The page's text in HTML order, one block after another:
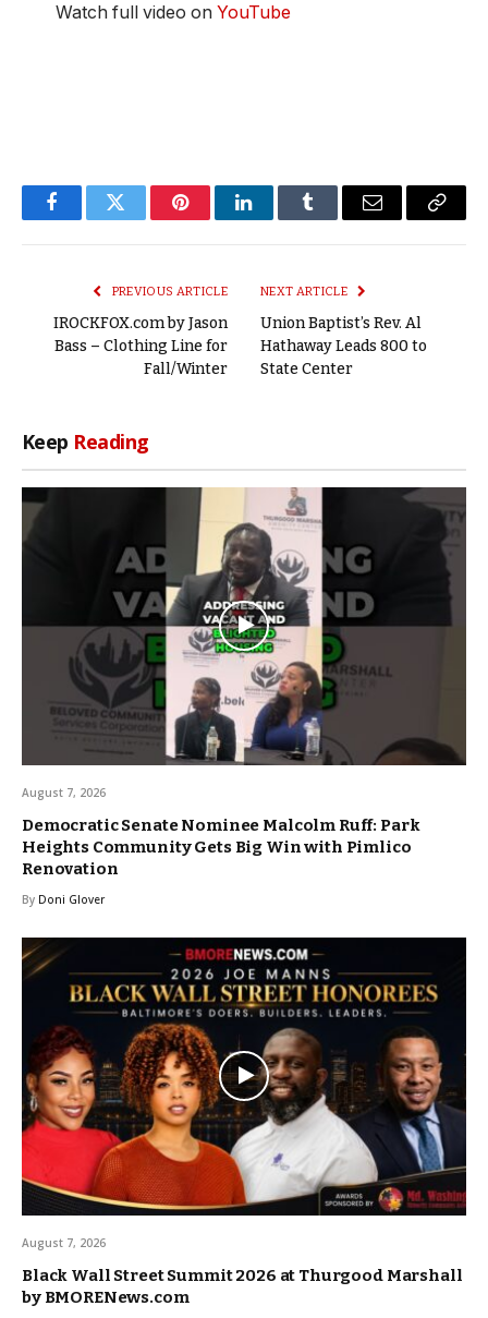
Watch full video on YouTube
FacebookTwitter PinterestLinkedInTumblr Email
Copy
PREVIOUS ARTICLE
IROCKFOX.com by Jason
Bass – Clothing Line for
Fall/Winter
NEXT ARTICLE
Union Baptist’s Rev. Al
Hathaway Leads 800 to
State Center
Keep Reading
August 7, 2026
Democratic Senate Nominee Malcolm Ruff: Park
Heights Community Gets Big Win with Pimlico
Renovation
By Doni Glover
August 7, 2026
Black Wall Street Summit 2026 at Thurgood Marshall
by BMORENews.com